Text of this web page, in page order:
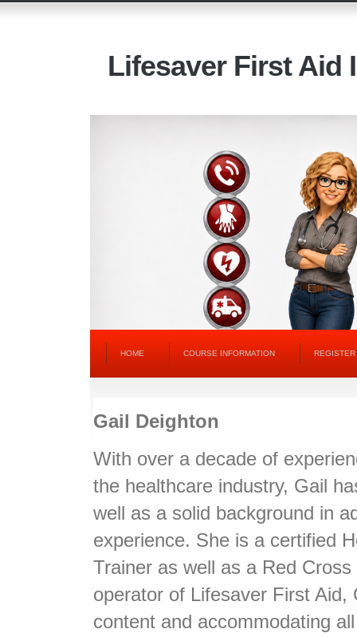
Lifesaver First Aid
HOME COURSE INFORMATION REGISTER
Gail Deighton
With over a decade of
the healthcare industry, Gail
well as a solid background in
experience. She is a certified
Trainer as well as a Red
operator of Lifesaver First
content and accommodating